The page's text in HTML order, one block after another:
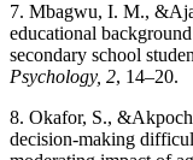
7. Mbagwu, I. M.,
educational
secondary school
Psychology, 2, 14–20.
8. Okafor, S.,
decision-making